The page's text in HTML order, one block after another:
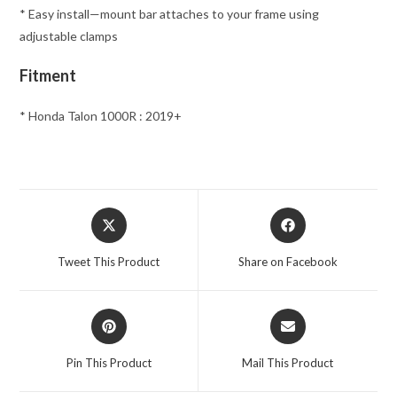
* Easy install—mount bar attaches to your frame using
adjustable clamps
Fitment
* Honda Talon 1000R : 2019+
Opens
in
Tweet This Product
Opens
in
Share on Facebook
Opens
in
Pin This Product
Opens
in
Mail This Product